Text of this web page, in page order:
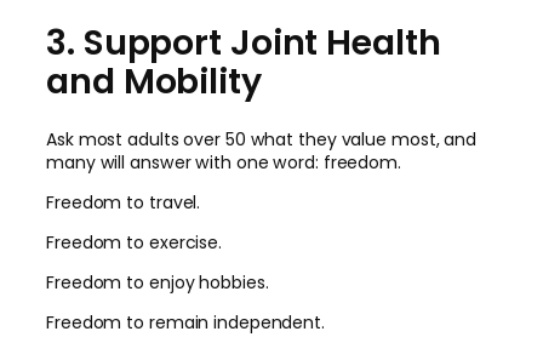
3. Support Joint Health
and Mobility
Ask most adults over 50 what they value most, and
many will answer with one word: freedom.
Freedom to travel.
Freedom to exercise.
Freedom to enjoy hobbies.
Freedom to remain independent.